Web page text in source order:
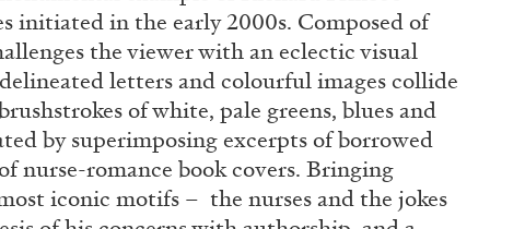
READING TIME
initiated in the early 2000s. Composed of
the viewer with an eclectic visual
letters and colourful images collide
of white, pale greens, blues and
by superimposing excerpts of borrowed
nurse-romance book covers. Bringing
iconic motifs – the nurses and the jokes